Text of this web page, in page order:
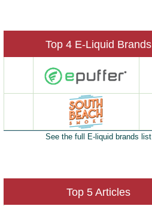
Top 4 E-Liquid Brands
See the full E-liquid brands list
Top 5 Articles